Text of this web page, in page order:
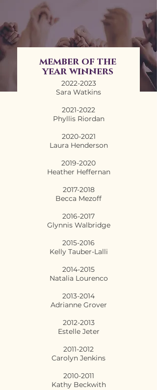
member of the
year winners
2022-2023
Sara Watkins
2021-2022
Phyllis Riordan
2020-2021
Laura Henderson
2019-2020
Heather Heffernan
2017-2018
Becca Mezoff
2016-2017
Glynnis Walbridge
2015-2016
Kelly Tauber-Lalli
2014-2015
Natalia Lourenco
2013-2014
Adrianne Grover
2012-2013
Estelle Jeter
2011-2012
Carolyn Jenkins
2010-2011
Kathy Beckwith